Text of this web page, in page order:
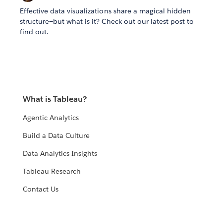
Effective data visualizations share a magical hidden
structure—but what is it? Check out our latest post to
find out.
What is Tableau?
Agentic Analytics
Build a Data Culture
Data Analytics Insights
Tableau Research
Contact Us